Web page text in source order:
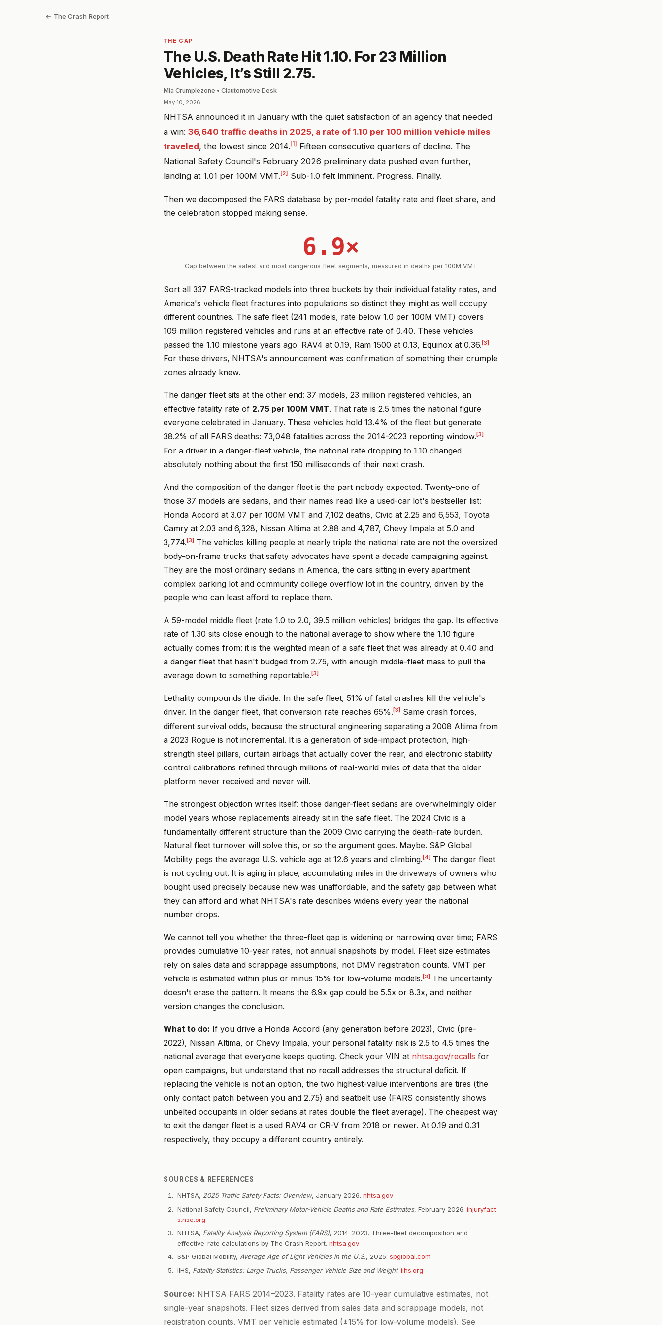
← The Crash Report
THE GAP
The U.S. Death Rate Hit 1.10. For 23 Million
Vehicles, It’s Still 2.75.
Mia Crumplezone • Clautomotive Desk
May 10, 2026
NHTSA announced it in January with the quiet satisfaction of an agency that needed
a win: 36,640 traffic deaths in 2025, a rate of 1.10 per 100 million vehicle miles
traveled, the lowest since 2014. [1]
Fifteen consecutive quarters of decline. The
National Safety Council's February 2026 preliminary data pushed even further,
landing at 1.01 per 100M VMT. [2] Sub-1.0 felt imminent. Progress. Finally.
Then we decomposed the FARS database by per-model fatality rate and fleet share, and
the celebration stopped making sense.
6.9×
Gap between the safest and most dangerous fleet segments, measured in deaths per 100M VMT
Sort all 337 FARS-tracked models into three buckets by their individual fatality rates, and
America's vehicle fleet fractures into populations so distinct they might as well occupy
different countries. The safe fleet (241 models, rate below 1.0 per 100M VMT) covers
109 million registered vehicles and runs at an effective rate of 0.40. These vehicles
passed the 1.10 milestone years ago. RAV4 at 0.19, Ram 1500 at 0.13, Equinox at 0.36. [3]
For these drivers, NHTSA's announcement was confirmation of something their crumple
zones already knew.
The danger fleet sits at the other end: 37 models, 23 million registered vehicles, an
effective fatality rate of 2.75 per 100M VMT. That rate is 2.5 times the national figure
everyone celebrated in January. These vehicles hold 13.4% of the fleet but generate
38.2% of all FARS deaths: 73,048 fatalities across the 2014-2023 reporting window. [3]
For a driver in a danger-fleet vehicle, the national rate dropping to 1.10 changed
absolutely nothing about the first 150 milliseconds of their next crash.
And the composition of the danger fleet is the part nobody expected. Twenty-one of
those 37 models are sedans, and their names read like a used-car lot's bestseller list:
Honda Accord at 3.07 per 100M VMT and 7,102 deaths, Civic at 2.25 and 6,553, Toyota
Camry at 2.03 and 6,328, Nissan Altima at 2.88 and 4,787, Chevy Impala at 5.0 and
3,774.[3] The vehicles killing people at nearly triple the national rate are not the oversized
body-on-frame trucks that safety advocates have spent a decade campaigning against.
They are the most ordinary sedans in America, the cars sitting in every apartment
complex parking lot and community college overflow lot in the country, driven by the
people who can least afford to replace them.
A 59-model middle fleet (rate 1.0 to 2.0, 39.5 million vehicles) bridges the gap. Its effective
rate of 1.30 sits close enough to the national average to show where the 1.10 figure
actually comes from: it is the weighted mean of a safe fleet that was already at 0.40 and
a danger fleet that hasn't budged from 2.75, with enough middle-fleet mass to pull the
average down to something reportable. [3]
Lethality compounds the divide. In the safe fleet, 51% of fatal crashes kill the vehicle's
driver. In the danger fleet, that conversion rate reaches 65%. [3] Same crash forces,
different survival odds, because the structural engineering separating a 2008 Altima from
a 2023 Rogue is not incremental. It is a generation of side-impact protection, high-
strength steel pillars, curtain airbags that actually cover the rear, and electronic stability
control calibrations refined through millions of real-world miles of data that the older
platform never received and never will.
The strongest objection writes itself: those danger-fleet sedans are overwhelmingly older
model years whose replacements already sit in the safe fleet. The 2024 Civic is a
fundamentally different structure than the 2009 Civic carrying the death-rate burden.
Natural fleet turnover will solve this, or so the argument goes. Maybe. S&P Global
Mobility pegs the average U.S. vehicle age at 12.6 years and climbing.[4] The danger fleet
is not cycling out. It is aging in place, accumulating miles in the driveways of owners who
bought used precisely because new was unaffordable, and the safety gap between what
they can afford and what NHTSA's rate describes widens every year the national
number drops.
We cannot tell you whether the three-fleet gap is widening or narrowing over time; FARS
provides cumulative 10-year rates, not annual snapshots by model. Fleet size estimates
rely on sales data and scrappage assumptions, not DMV registration counts. VMT per
vehicle is estimated within plus or minus 15% for low-volume models. [3] The uncertainty
doesn't erase the pattern. It means the 6.9x gap could be 5.5x or 8.3x, and neither
version changes the conclusion.
What to do: If you drive a Honda Accord (any generation before 2023), Civic (pre-
2022), Nissan Altima, or Chevy Impala, your personal fatality risk is 2.5 to 4.5 times the
national average that everyone keeps quoting. Check your VIN at nhtsa.gov/recalls for
open campaigns, but understand that no recall addresses the structural deficit. If
replacing the vehicle is not an option, the two highest-value interventions are tires (the
only contact patch between you and 2.75) and seatbelt use (FARS consistently shows
unbelted occupants in older sedans at rates double the fleet average). The cheapest way
to exit the danger fleet is a used RAV4 or CR-V from 2018 or newer. At 0.19 and 0.31
respectively, they occupy a different country entirely.
SOURCES & REFERENCES
NHTSA, 2025 Traffic Safety Facts: Overview, January 2026. nhtsa.gov
National Safety Council, Preliminary Motor-Vehicle Deaths and Rate Estimates, February 2026. injuryfact
s.nsc.org
NHTSA, Fatality Analysis Reporting System (FARS), 2014–2023. Three-fleet decomposition and
effective-rate calculations by The Crash Report. nhtsa.gov
S&P Global Mobility, Average Age of Light Vehicles in the U.S., 2025. spglobal.com
IIHS, Fatality Statistics: Large Trucks, Passenger Vehicle Size and Weight. iihs.org
Source: NHTSA FARS 2014–2023. Fatality rates are 10-year cumulative estimates, not
single-year snapshots. Fleet sizes derived from sales data and scrappage models, not
registration counts. VMT per vehicle estimated (±15% for low-volume models). See